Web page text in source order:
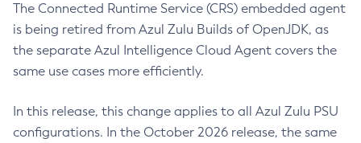
The Connected Runtime Service (CRS) embedded agent
is being retired from Azul Zulu Builds of OpenJDK, as
the separate Azul Intelligence Cloud Agent covers the
same use cases more efficiently.
In this release, this change applies to all Azul Zulu PSU
configurations. In the October 2026 release, the same